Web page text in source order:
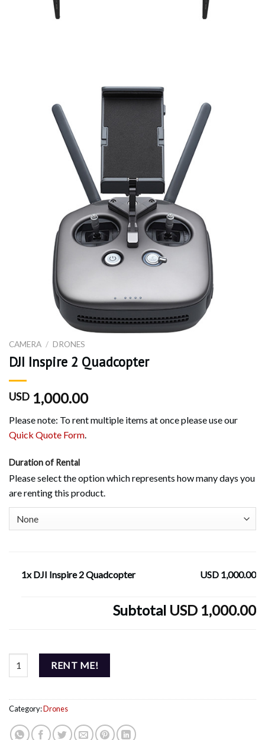
CAMERA / DRONES
DJI Inspire 2 Quadcopter
USD 1,000.00
Please note: To rent multiple items at once please use our
Quick Quote Form.
Duration of Rental
Please select the option which represents how many days you
are renting this product.
1x DJI Inspire 2 Quadcopter USD 1,000.00
Subtotal USD 1,000.00
DJI Inspire 2 Quadcopter quantity
RENT ME!
Category:Drones